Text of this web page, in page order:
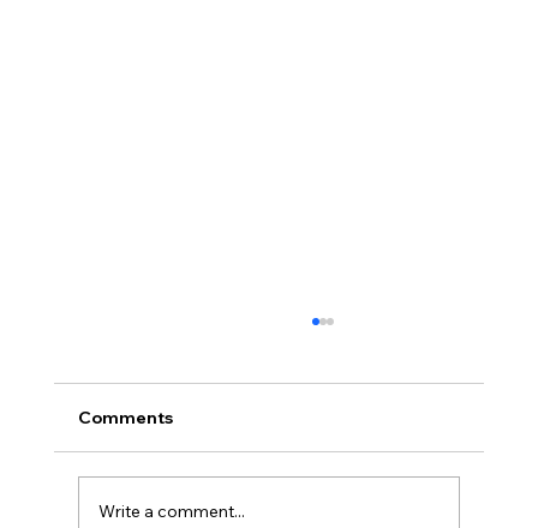
Insider Spotlight Travel promotions and
strong consumer interest as leisure demand
remains resilient Organizers say the annual
Comments
Write a comment...